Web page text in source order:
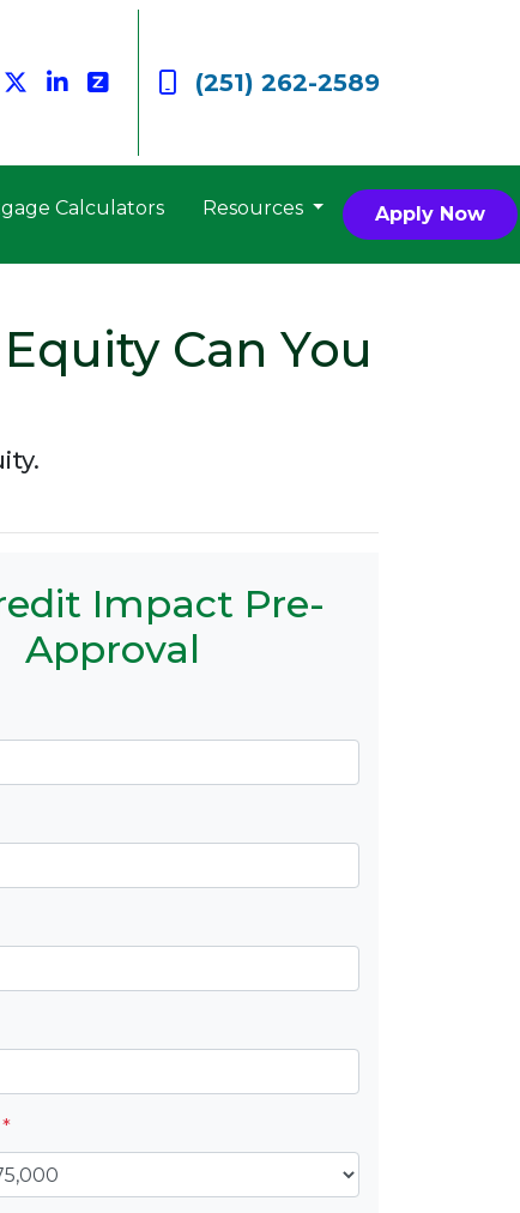
(251) 262-2589
Calculators Resources Apply Now
Can You
Impact Pre-
Approval
*